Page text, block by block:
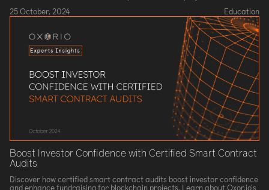
25 October, 2024
Education
Boost Investor Confidence with Certified Smart Contract
Audits
Discover how certified smart contract audits boost investor confidence
and enhance fundraising for blockchain projects. Learn about Oxor.io's